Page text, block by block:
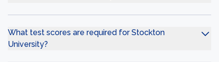
What test scores are required for Stockton
University?